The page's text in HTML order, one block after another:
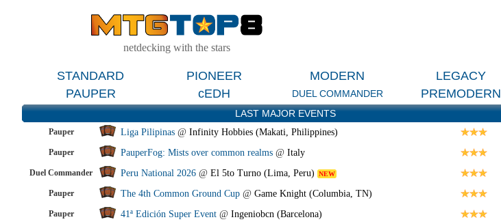
netdecking with the stars
STANDARD PIONEER MODERN LEGACY
PAUPER
cEDH DUEL COMMANDER PREMODERN
LAST MAJOR EVENTS
Pauper Liga Pilipinas @ Infinity Hobbies (Makati, Philippines)
Pauper PauperFog: Mists over common realms @ Italy
Duel Commander Peru National 2026 @ El 5to Turno (Lima, Peru) NEW
Pauper The 4th Common Ground Cup @ Game Knight (Columbia, TN)
Pauper 41ª Edición Super Event @ Ingeniobcn (Barcelona)